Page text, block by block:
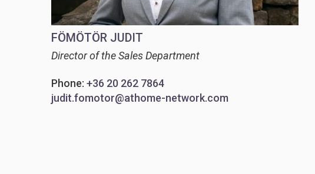
FÖMÖTÖR JUDIT
Director of the Sales Department
Phone: +36 20 262 7864
judit.fomotor@athome-network.com